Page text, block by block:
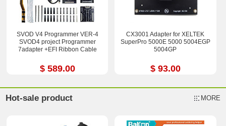
SVOD V4 Programmer VER-4
SVOD4 project Programmer
7adapter +EFI Ribbon Cable
$ 589.00
CX3001 Adapter for XELTEK
SuperPro 5000E 5000 5004EGP
5004GP
$ 93.00
Hot-sale product MORE